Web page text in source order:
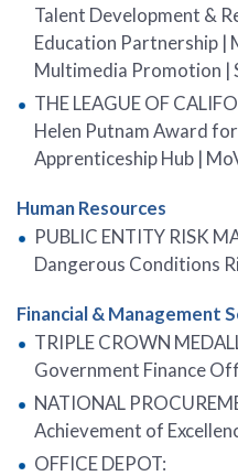
Talent Development &
Education Partnership |
Multimedia Promotion |
THE LEAGUE OF
Helen Putnam Award
Apprenticeship Hub |
Human Resources
PUBLIC ENTITY RISK
Dangerous Conditions
Financial & Management
TRIPLE CROWN
Government Finance
NATIONAL
Achievement of
OFFICE DEPOT: